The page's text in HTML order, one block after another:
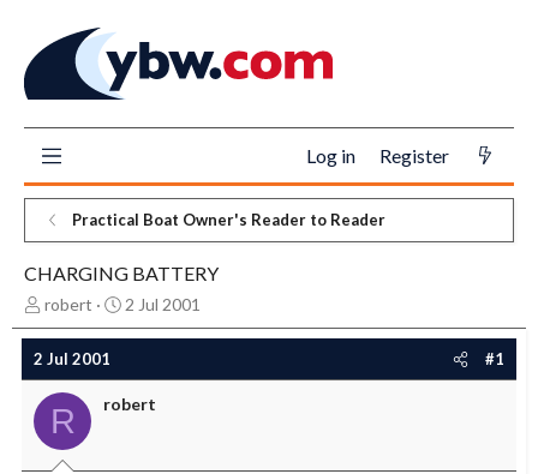
Log in Register
Practical Boat Owner's Reader to Reader
CHARGING BATTERY
T
h
e
a
s
robert
S
t
t
d
2 Jul 2001
2 Jul 2001 #1
R robert